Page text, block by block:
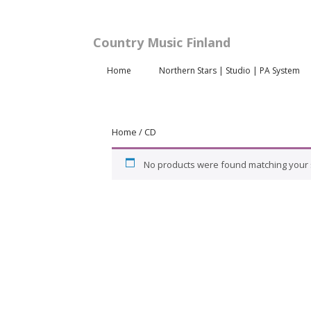
Country Music Finland
Home Northern Stars | Studio | PA System
Home / CD
No products were found matching your